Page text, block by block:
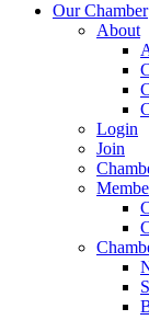
Our Chamber
About
Login
Join